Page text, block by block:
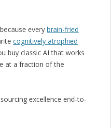
every brain-fried
cognitively atrophied
buy classic AI that works
at a fraction of the
excellence end-to-